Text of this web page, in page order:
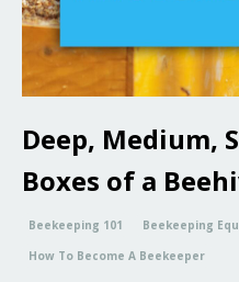
Deep, Medium,
Boxes of a
Beekeeping 101 Beekeeping
How To Become A Beekeeper